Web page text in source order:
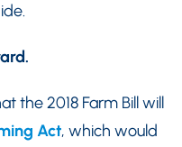
the 2018 Farm Bill will
Act, which would